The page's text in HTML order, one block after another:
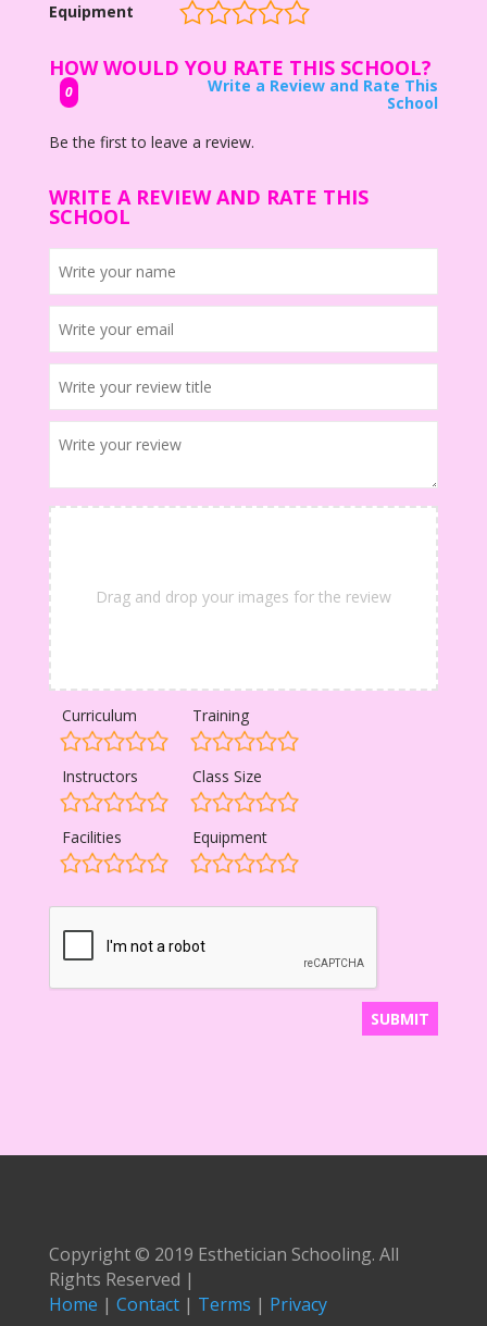
Equipment
HOW WOULD YOU RATE THIS SCHOOL?
0
Write a Review and Rate This
School
Be the first to leave a review.
WRITE A REVIEW AND RATE THIS
SCHOOL
Drag and drop your images for the review
Curriculum Training
Instructors Class Size
Facilities Equipment
Copyright © 2019 Esthetician Schooling. All
Rights Reserved |
Home | Contact| Terms | Privacy